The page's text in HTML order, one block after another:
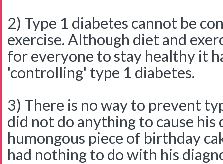
2) Type 1 diabetes cannot be
exercise. Although diet and
for everyone to stay healthy it
'controlling' type 1 diabetes.
3) There is no way to prevent
did not do anything to cause his
humongous piece of birthday
had nothing to do with his